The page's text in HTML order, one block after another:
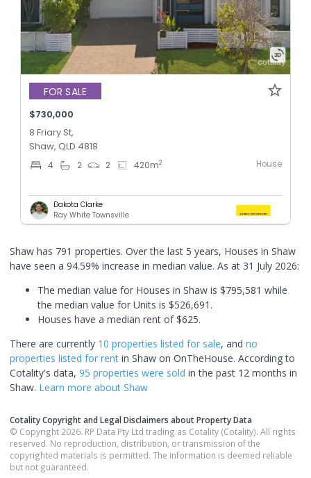
FOR SALE
$730,000
8 Friary St,
Shaw, QLD 4818
4 2 2 420m2 House
Dakota Clarke
Ray White Townsville
Shaw has 791 properties. Over the last 5 years, Houses in Shaw
have seen a 94.59% increase in median value. As at 31 July 2026:
The median value for Houses in Shaw is $795,581 while
the median value for Units is $526,691.
Houses have a median rent of $625.
There are currently 10 properties listed for sale, and no
properties listed for rent in Shaw on OnTheHouse. According to
Cotality's data, 95 properties were sold in the past 12 months in
Shaw. Learn more about Shaw
Cotality Copyright and Legal Disclaimers about Property Data
© Copyright 2026. RP Data Pty Ltd trading as Cotality (Cotality). All rights
reserved. No reproduction, distribution, or transmission of the
copyrighted materials is permitted. The information is deemed reliable
but not guaranteed.